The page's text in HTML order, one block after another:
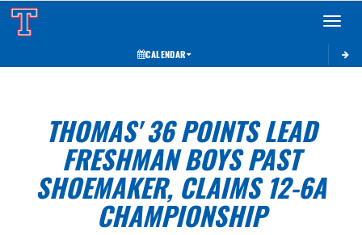
Toggle
CALENDAR
THOMAS' 36 POINTS LEAD
FRESHMAN BOYS PAST
SHOEMAKER, CLAIMS 12-6A
CHAMPIONSHIP